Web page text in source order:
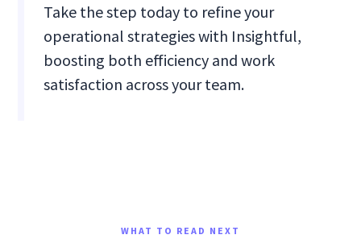
Take the step today to refine your
operational strategies with Insightful,
boosting both efficiency and work
satisfaction across your team.
WHAT TO READ NEXT